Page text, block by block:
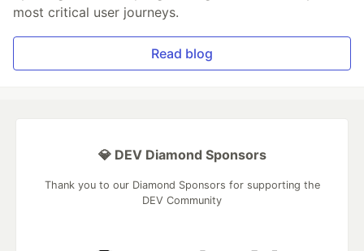
most critical user journeys.
Read blog
💎 DEV Diamond Sponsors
Thank you to our Diamond Sponsors for supporting the
DEV Community